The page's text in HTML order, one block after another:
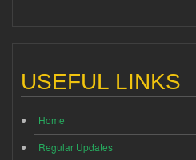
USEFUL LINKS
Home
Regular Updates